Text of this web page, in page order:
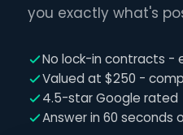
you exactly what's
No lock-in contracts -
Valued at $250 -
4.5-star Google rated
Answer in 60 seconds